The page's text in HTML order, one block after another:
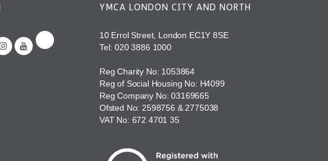
YMCA LONDON CITY AND NORTH
10 Errol Street, London EC1Y 8SE
Tel:020 3886 1000
Reg Charity No: 1053864
Reg of Social Housing No: H4099
Reg Company No: 03169665
Ofsted No: 2598756 & 2775038
VAT No: 672 4701 35